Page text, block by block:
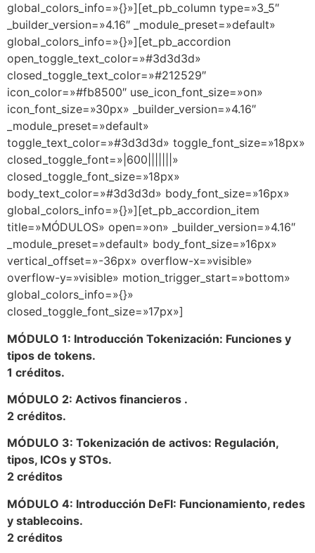
global_colors_info=»{}»][et_pb_column type=»3_5″
_builder_version=»4.16″ _module_preset=»default»
global_colors_info=»{}»][et_pb_accordion
open_toggle_text_color=»#3d3d3d»
closed_toggle_text_color=»#212529″
icon_color=»#fb8500″ use_icon_font_size=»on»
icon_font_size=»30px» _builder_version=»4.16″
_module_preset=»default»
toggle_text_color=»#3d3d3d» toggle_font_size=»18px»
closed_toggle_font=»|600|||||||»
closed_toggle_font_size=»18px»
body_text_color=»#3d3d3d» body_font_size=»16px»
global_colors_info=»{}»][et_pb_accordion_item
title=»MÓDULOS» open=»on» _builder_version=»4.16″
_module_preset=»default» body_font_size=»16px»
vertical_offset=»-36px» overflow-x=»visible»
overflow-y=»visible» motion_trigger_start=»bottom»
global_colors_info=»{}»
closed_toggle_font_size=»17px»]
MÓDULO 1: Introducción Tokenización: Funciones y
tipos de tokens.
1 créditos.
MÓDULO 2: Activos financieros .
2 créditos.
MÓDULO 3: Tokenización de activos: Regulación,
tipos, ICOs y STOs.
2 créditos
MÓDULO 4: Introducción DeFI: Funcionamiento, redes
y stablecoins.
2 créditos